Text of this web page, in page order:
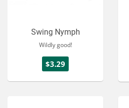
Swing Nymph
Wildly good!
$3.29